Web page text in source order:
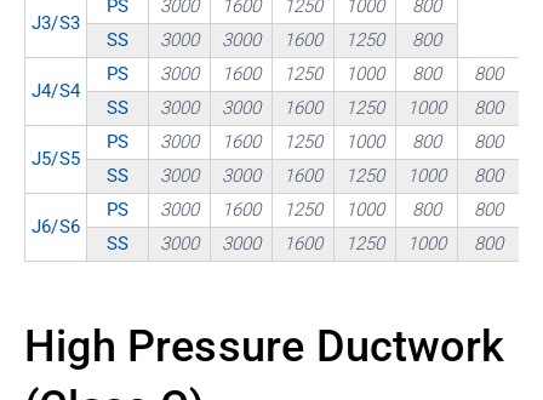
J3/S3
PS 3000 1600 1250 1000
800
SS
3000 3000 1600 1250 800
J4/S4
PS 3000 1600 1250 1000 800
800
SS
3000 3000 1600 1250 1000 800
J5/S5
PS 3000 1600 1250 1000 800 800
SS
3000 3000 1600 1250 1000 800
J6/S6
PS 3000 1600 1250 1000 800 800
SS
3000 3000 1600 1250 1000 800
High Pressure Ductwork